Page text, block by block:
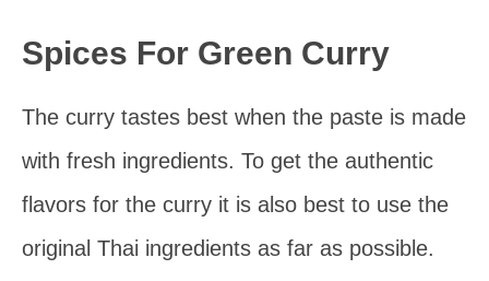
Spices For Green Curry
The curry tastes best when the paste is made
with fresh ingredients. To get the authentic
flavors for the curry it is also best to use the
original Thai ingredients as far as possible.